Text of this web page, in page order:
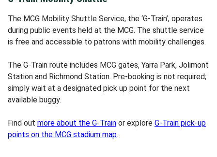
The MCG Mobility Shuttle Service, the ‘G-Train’, operates
during public events held at the MCG. The shuttle service
is free and accessible to patrons with mobility challenges.
The G-Train route includes MCG gates, Yarra Park, Jolimont
Station and Richmond Station. Pre-booking is not required;
simply wait at a designated pick up point for the next
available buggy.
Find out more about the G-Train or explore G-Train pick-up
points on the MCG stadium map.